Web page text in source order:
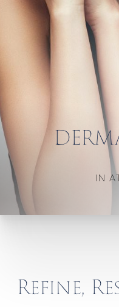
IN
Refine,